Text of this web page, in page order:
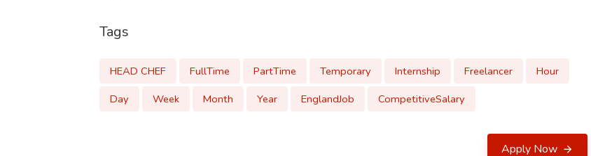
Tags
HEAD CHEF FullTime PartTime Temporary Internship Freelancer
Hour
Day
Week Month Year EnglandJob CompetitiveSalary
Apply Now